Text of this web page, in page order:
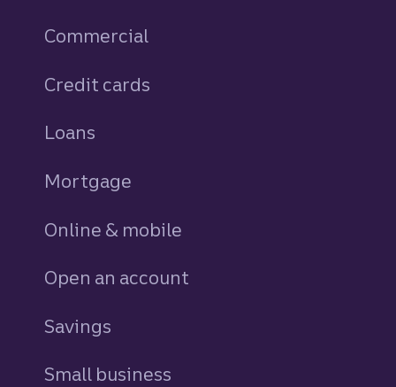
Commercial
Credit cards
Loans
Mortgage
Online & mobile
Open an account
Savings
Small business